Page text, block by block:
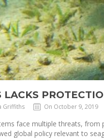
LACKS
Griffiths On October 9, 2019
face multiple threats,
global policy relevant to